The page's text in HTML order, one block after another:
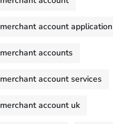
merchant account application
merchant accounts
merchant account services
merchant account uk